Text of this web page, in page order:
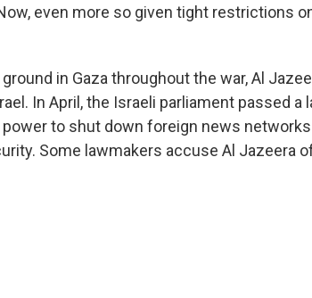
even more so given tight restrictions
in Gaza throughout the war, Al
In April, the Israeli parliament passed a
to shut down foreign news
Some lawmakers accuse Al Jazeera